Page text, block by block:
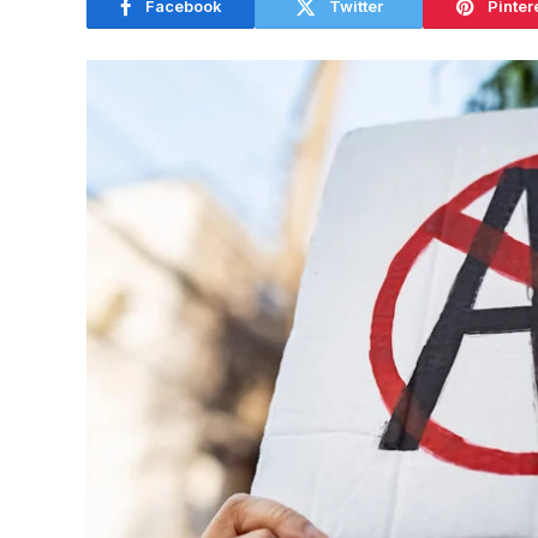
Facebook Twitter